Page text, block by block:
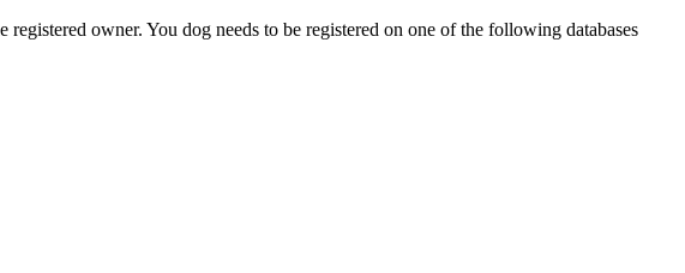
owner. You dog needs to be registered on one of the following databases